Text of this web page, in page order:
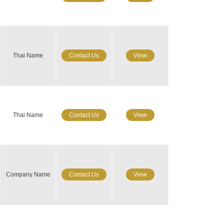
Thai Name Contact Us View
Thai Name Contact Us View
Company Name Contact Us View